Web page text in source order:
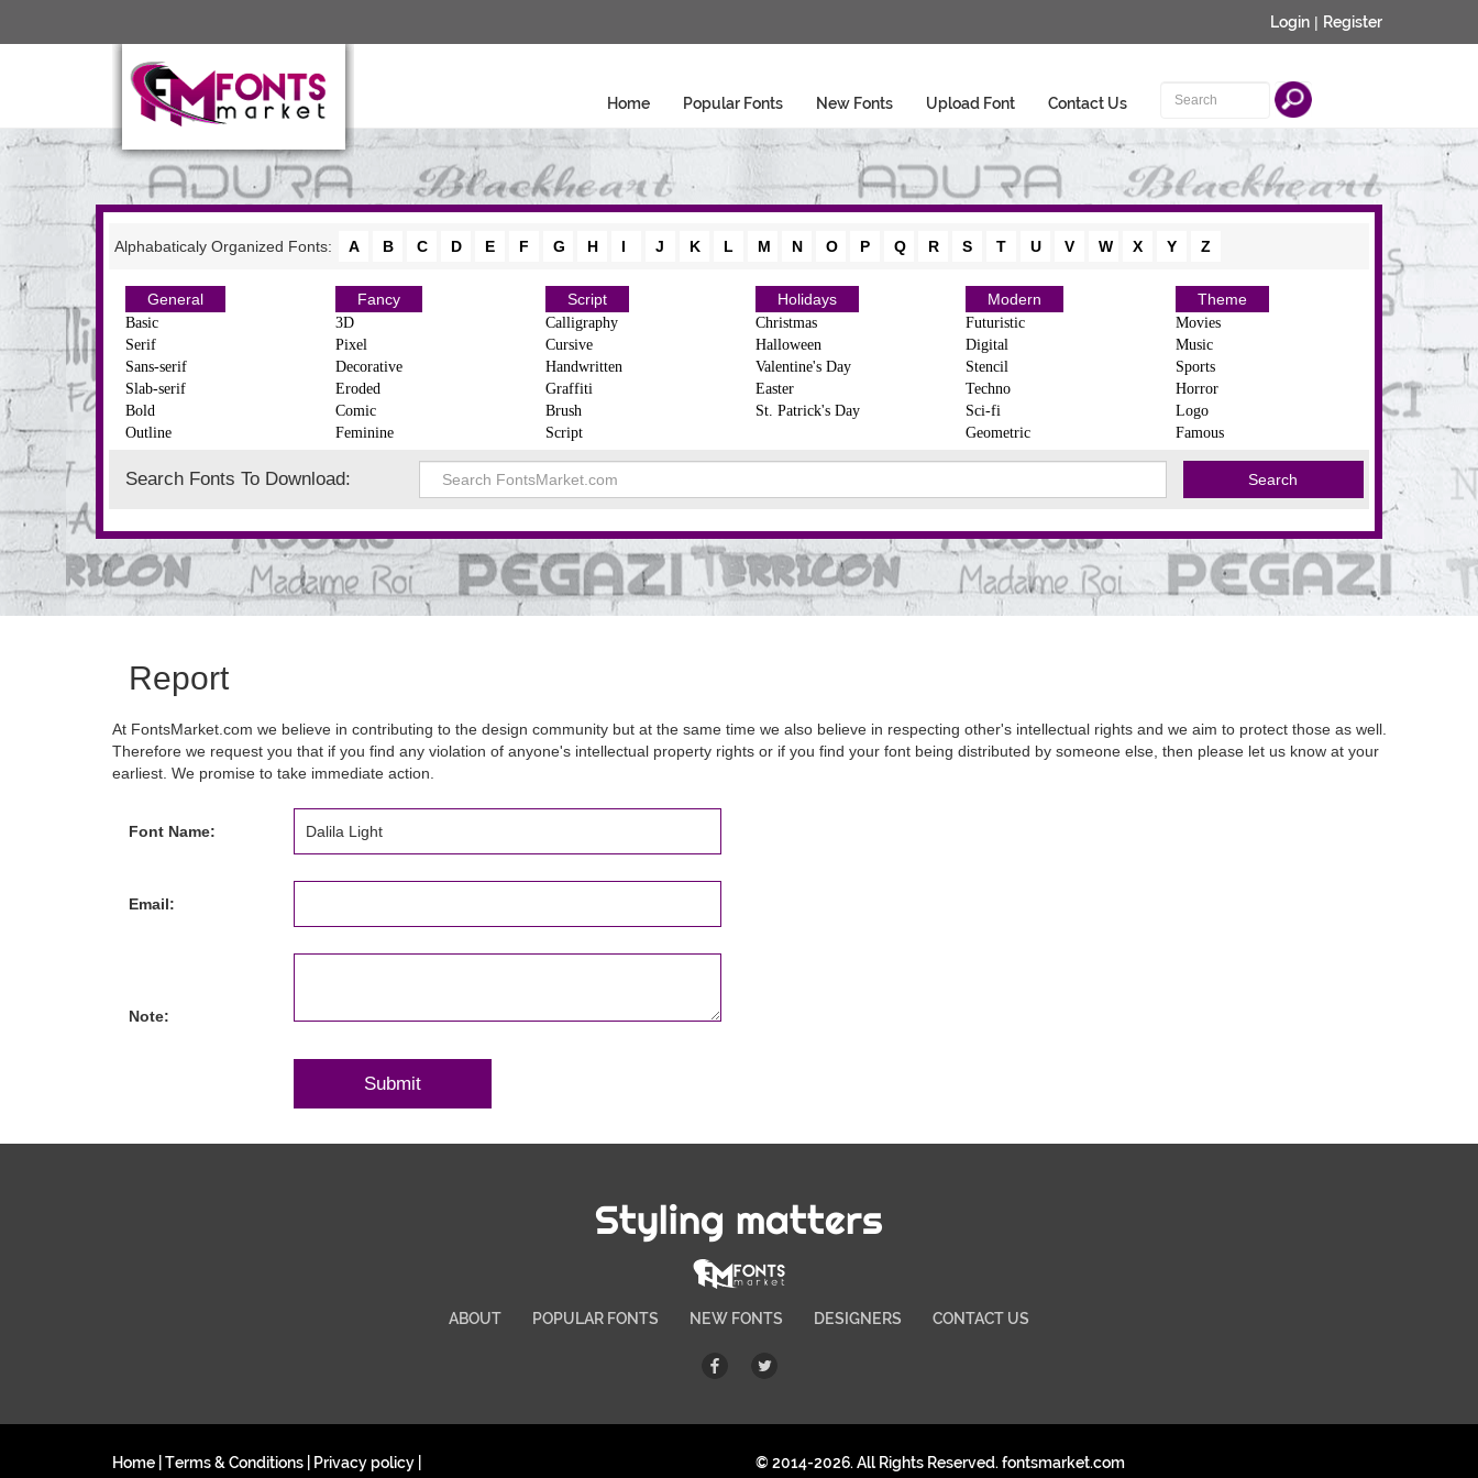
Login | Register
Home Popular Fonts New Fonts Upload Font Contact Us
Alphabaticaly Organized Fonts: A B C D E F G H I J K L M N O P Q R S T U V W X Y Z
General
Basic
Serif
Sans-serif
Slab-serif
Bold
Outline
Fancy
3D
Pixel
Decorative
Eroded
Comic
Feminine
Script
Calligraphy
Cursive
Handwritten
Graffiti
Brush
Script
Holidays
Christmas
Halloween
Valentine's Day
Easter
St. Patrick's Day
Modern
Futuristic
Digital
Stencil
Techno
Sci-fi
Geometric
Theme
Movies
Music
Sports
Horror
Logo
Famous
Search Fonts To Download:
Report
At FontsMarket.com we believe in contributing to the design community but at the same time we also believe in respecting other's intellectual rights and we aim to protect those as well.
Therefore we request you that if you find any violation of anyone's intellectual property rights or if you find your font being distributed by someone else, then please let us know at your
earliest. We promise to take immediate action.
Font Name:
Email:
Note:
Styling matters
ABOUT POPULAR FONTS NEW FONTS DESIGNERS CONTACT US
Home Terms & Conditions Privacy policy © 2014-2026. All Rights Reserved. fontsmarket.com